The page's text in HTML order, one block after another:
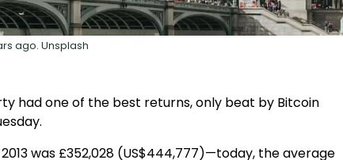
ago. Unsplash
had one of the best returns, only beat by Bitcoin
was £352,028 (US$444,777)—today, the average